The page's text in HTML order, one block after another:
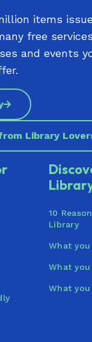
Library | Te
| Te Pātaka Kōrero
Waiheke Pātaka
| Te Pātaka
Library
Kōpua
Library
Library | Te
items
free
and events
Library
10
Library
What
What
What